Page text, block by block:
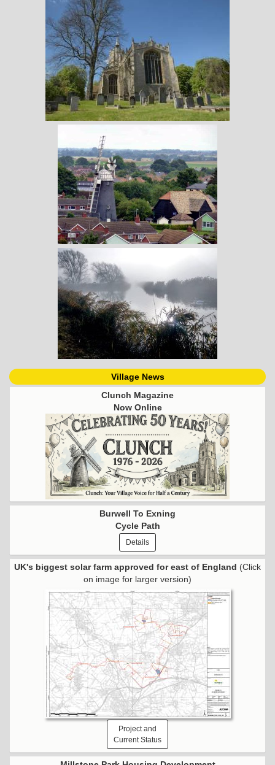
Village News
Clunch Magazine
Now Online
Burwell To Exning
Cycle Path
Details
UK's biggest solar farm approved for east of England (Click
on image for larger version)
Project and
Current Status